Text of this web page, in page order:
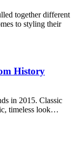
together different
to styling their
History
in 2015. Classic
timeless look…